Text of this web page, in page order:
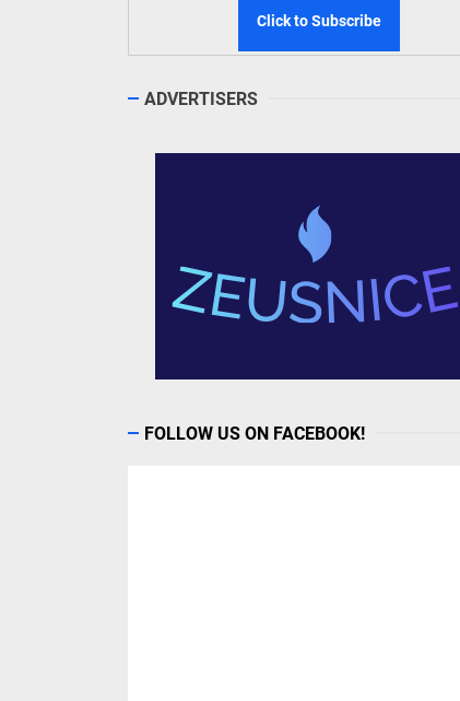
ADVERTISERS
FOLLOW US ON FACEBOOK!